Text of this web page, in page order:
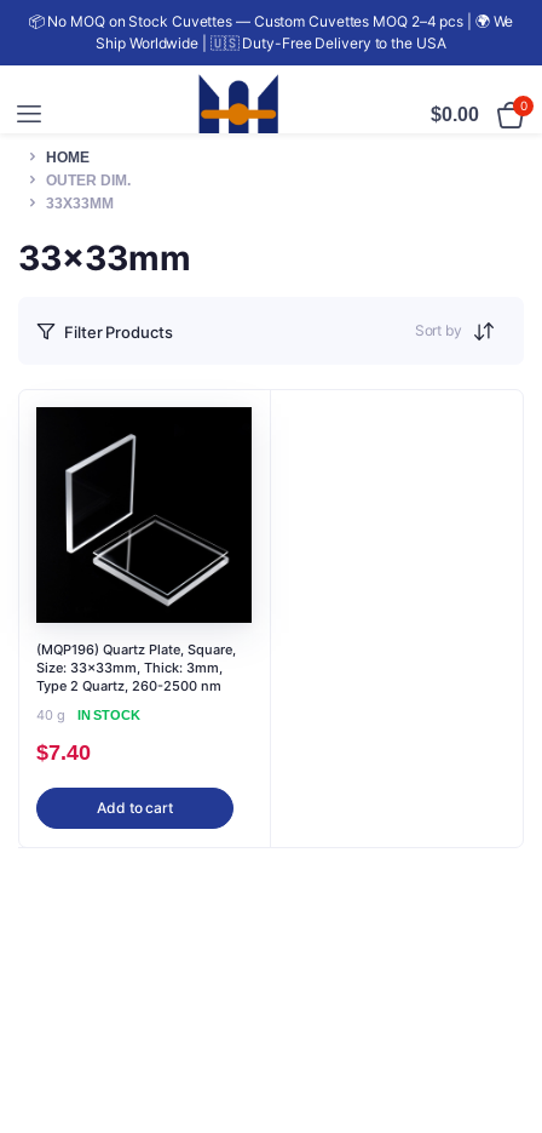
📦 No MOQ on Stock Cuvettes — Custom Cuvettes MOQ 2–4 pcs | 🌍 We
Ship Worldwide | 🇺🇸 Duty-Free Delivery to the USA
$0.00 0
HOME
OUTER DIM.
33X33MM
33x33mm
Filter Products Sort by
(MQP196) Quartz Plate, Square,
Size: 33x33mm, Thick: 3mm,
Type 2 Quartz, 260-2500 nm
40 g
IN STOCK
$7.40
Add to cart